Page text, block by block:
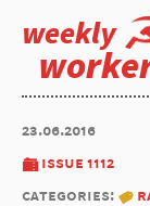
weekly
23.06.2016
issue 1112
categories: